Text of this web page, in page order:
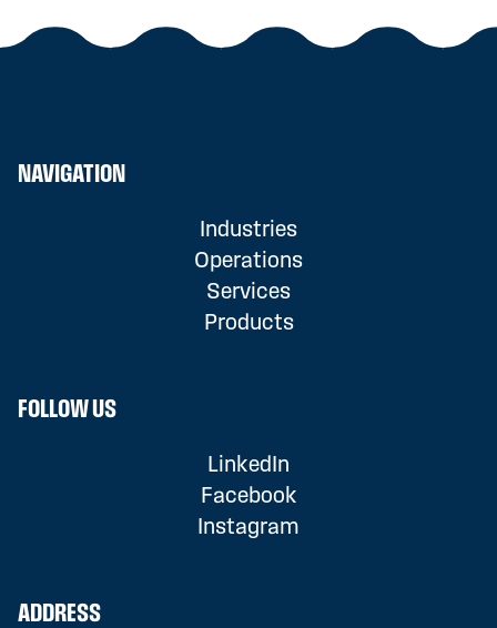
NAVIGATION
Industries
Operations
Services
Products
FOLLOW US
LinkedIn
Facebook
Instagram
ADDRESS